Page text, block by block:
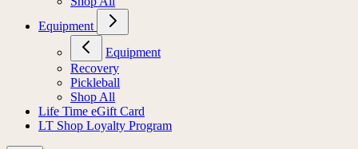
Equipment
Equipment
Recovery
Pickleball
Shop All
Life Time eGift Card
LT Shop Loyalty Program